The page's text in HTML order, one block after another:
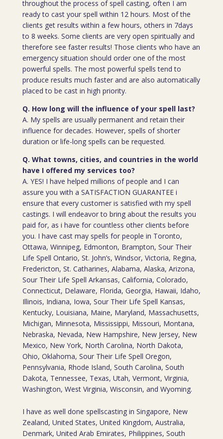
throughout the process of spell casting, often I am
ready to cast your spell within 12 hours. Most of the
clients get results within a few hours, others in 7days
to 8 weeks. Some clients are very open spiritually and
therefore see faster results! Those clients who have an
emergency situation should order one of the most
powerful spells. The most powerful spells tend to
produce results much faster and are also automatically
placed to be cast in high priority.
Q. How long will the influence of your spell last?
A. My spells are usually permanent and retain their
influence for decades. However, spells of shorter
duration or life-long spells can be requested.
Q. What towns, cities, and countries in the world
have I offered my services too?
A. YES! I have helped millions of people and I can
assure you with a SATISFACTION GUARANTEE i
ensure that every customer is satisfied with my spell
castings. I will endeavor to bring about the results you
paid for, as i have for countless other clients before
you. I have cast may spells for people in Toronto,
Ottawa, Winnipeg, Edmonton, Brampton, Sour Their
Life Spell Ontario, St. John’s, Windsor, Victoria, Regina,
Fredericton, St. Catharines, Alabama, Alaska, Arizona,
Sour Their Life Spell Arkansas, California, Colorado,
Connecticut, Delaware, Florida, Georgia, Hawaii, Idaho,
Illinois, Indiana, Iowa, Sour Their Life Spell Kansas,
Kentucky, Louisiana, Maine, Maryland, Massachusetts,
Michigan, Minnesota, Mississippi, Missouri, Montana,
Nebraska, Nevada, New Hampshire, New Jersey, New
Mexico, New York, North Carolina, North Dakota,
Ohio, Oklahoma, Sour Their Life Spell Oregon,
Pennsylvania, Rhode Island, South Carolina, South
Dakota, Tennessee, Texas, Utah, Vermont, Virginia,
Washington, West Virginia, Wisconsin, and Wyoming.
I have as well done spellscasting in Singapore, New
Zealand, United States, United Kingdom, Australia,
Denmark, United Arab Emirates, Philippines, South